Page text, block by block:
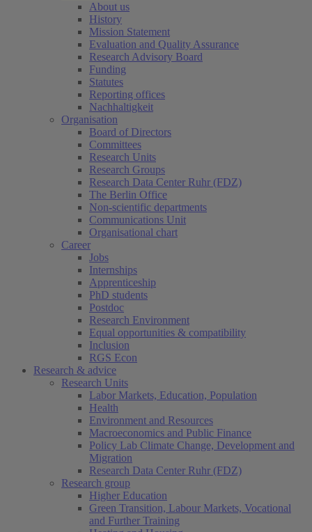
About us
History
Mission Statement
Evaluation and Quality Assurance
Research Advisory Board
Funding
Statutes
Reporting offices
Nachhaltigkeit
Organisation
Board of Directors
Committees
Research Units
Research Groups
Research Data Center Ruhr (FDZ)
The Berlin Office
Non-scientific departments
Communications Unit
Organisational chart
Career
Jobs
Internships
Apprenticeship
PhD students
Postdoc
Research Environment
Equal opportunities & compatibility
Inclusion
RGS Econ
Research & advice
Research Units
Labor Markets, Education, Population
Health
Environment and Resources
Macroeconomics and Public Finance
Policy Lab Climate Change, Development and
Migration
Research Data Center Ruhr (FDZ)
Research group
Higher Education
Green Transition, Labour Markets, Vocational
and Further Training